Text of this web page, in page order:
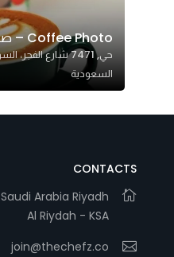
Coffee Photo – صورة القهوه
السعودية
CONTACTS
Saudi Arabia Riyadh.
Al Riydah - KSA
join@thechefz.co